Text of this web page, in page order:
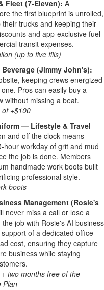
Fleet (7-Eleven): A
the first blueprint is unrolled,
trucks and keeping their
and app-exclusive fuel
transit expenses.
(up to five fills)
(Jimmy John's):
keeping crews energized
Pros can easily buy a
without missing a beat.
+$100
— Lifestyle & Travel
and off the clock means
workday of grit and mud
the job is done. Members
handmade work boots built
professional style.
boots
Management (Rosie's
never miss a call or lose a
job with Rosie's AI business
of a dedicated office
cost, ensuring they capture
business while staying
two months free of the
Plan